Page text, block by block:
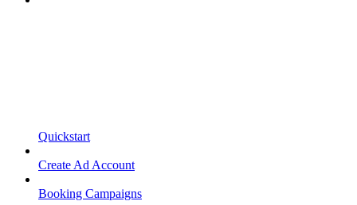
Quickstart
Create Ad Account
Booking Campaigns